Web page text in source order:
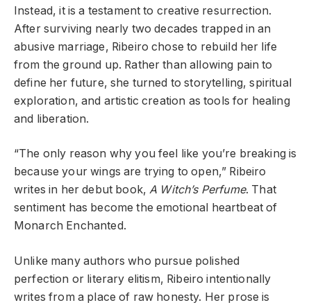
Instead, it is a testament to creative resurrection.
After surviving nearly two decades trapped in an
abusive marriage, Ribeiro chose to rebuild her life
from the ground up. Rather than allowing pain to
define her future, she turned to storytelling, spiritual
exploration, and artistic creation as tools for healing
and liberation.
“The only reason why you feel like you’re breaking is
because your wings are trying to open,” Ribeiro
writes in her debut book,A Witch’s Perfume. That
sentiment has become the emotional heartbeat of
Monarch Enchanted.
Unlike many authors who pursue polished
perfection or literary elitism, Ribeiro intentionally
writes from a place of raw honesty. Her prose is